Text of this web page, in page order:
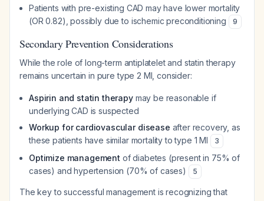
Patients with pre-existing CAD may have lower mortality
(OR 0.82), possibly due to ischemic preconditioning
9
Secondary Prevention Considerations
While the role of long-term antiplatelet and statin therapy
remains uncertain in pure type 2 MI, consider:
Aspirin and statin therapymay be reasonable if
underlying CAD is suspected
Workup for cardiovascular disease after recovery, as
these patients have similar mortality to type 1 MI
3
Optimize management of diabetes (present in 75% of
cases) and hypertension (70% of cases)
5
The key to successful management is recognizing that